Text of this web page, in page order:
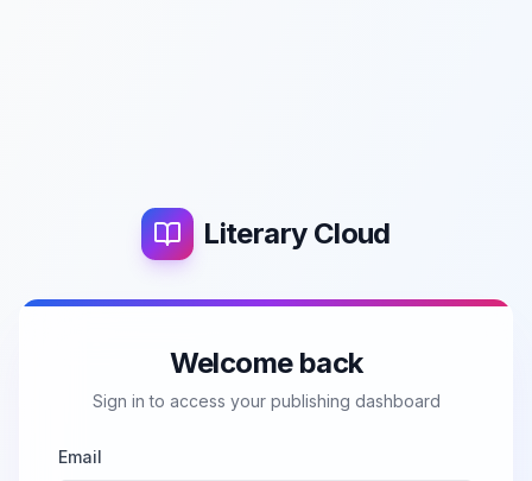
Literary Cloud
Welcome back
Sign in to access your publishing dashboard
Email